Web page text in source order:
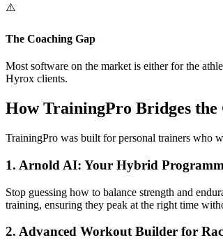
⚠️
The Coaching Gap
Most software on the market is either for the
Hyrox clients.
How TrainingPro Bridges the
TrainingPro was built for personal trainers who
1. Arnold AI: Your Hybrid
Stop guessing how to balance strength and
training, ensuring they peak at the right time
2. Advanced Workout Builder for